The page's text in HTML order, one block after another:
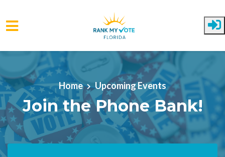
Skip to main content
Home Upcoming Events
Join the Phone Bank!